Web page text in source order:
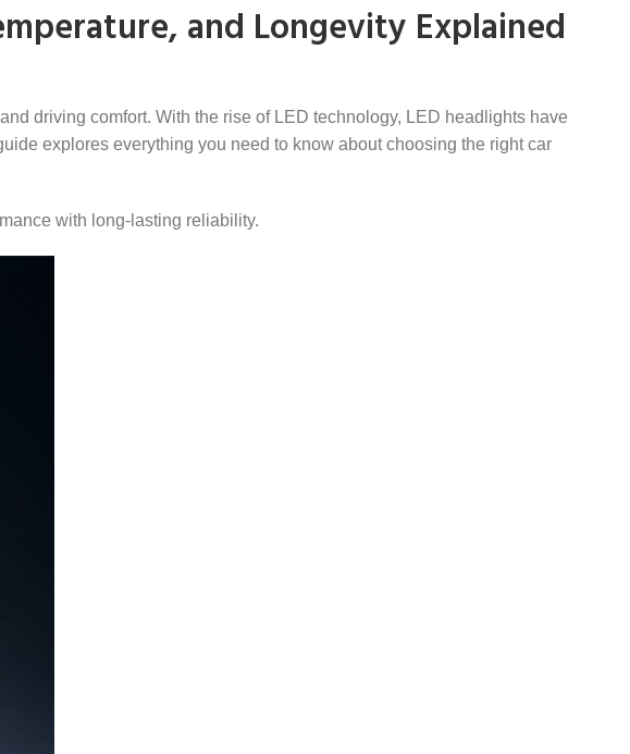
and Longevity Explained
driving comfort. With the rise of LED technology, LED headlights have
explores everything you need to know about choosing the right car
with long-lasting reliability.